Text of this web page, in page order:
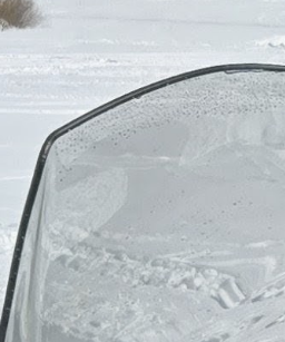
The best ski trip
Skiing in Banff and Lake Louise
Favorite après-ski order
Local draft and a pizza to share